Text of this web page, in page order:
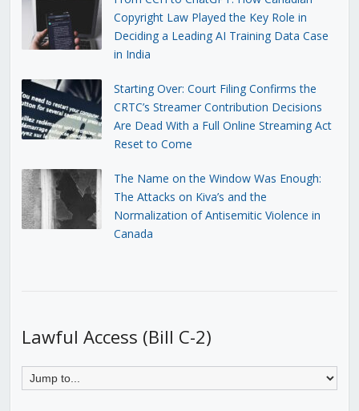
Copyright Law Played the Key Role in
Deciding a Leading AI Training Data Case
in India
Starting Over: Court Filing Confirms the
CRTC’s Streamer Contribution Decisions
Are Dead With a Full Online Streaming Act
Reset to Come
The Name on the Window Was Enough:
The Attacks on Kiva’s and the
Normalization of Antisemitic Violence in
Canada
Lawful Access (Bill C-2)